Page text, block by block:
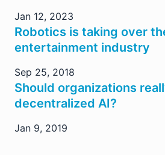
Jan 12, 2023
Robotics is taking over
entertainment industry
Sep 25, 2018
Should organizations
decentralized AI?
Jan 9, 2019